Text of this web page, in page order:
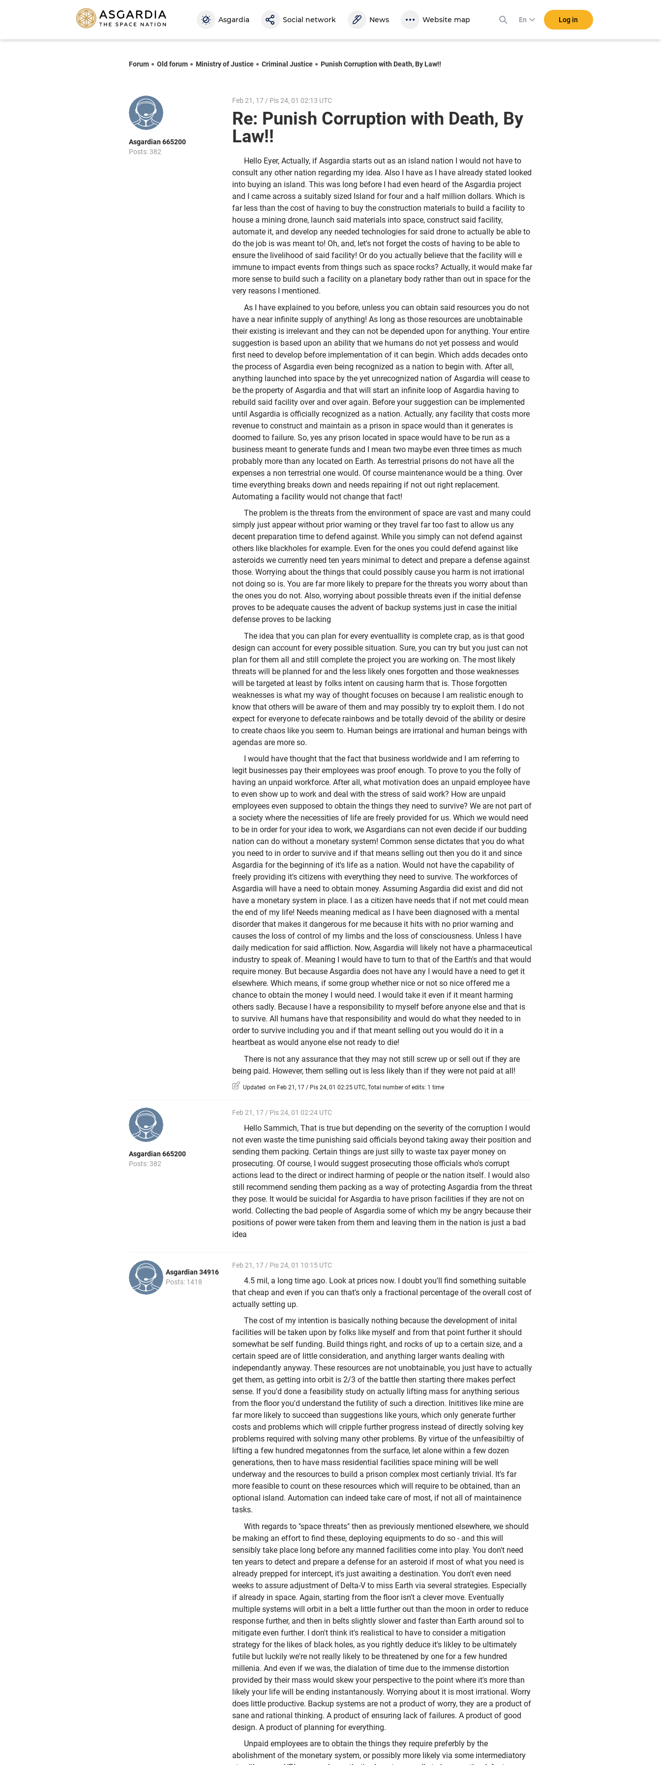
Asgardia Social network News Website map En Log in
Forum Old forum Ministry of Justice Criminal Justice Punish Corruption with Death, By Law!!
Asgardian 665200
Posts: 382
Feb 21, 17 / Pis 24, 01 02:13 UTC
Re: Punish Corruption with Death, By
Law!!
Hello Eyer, Actually, if Asgardia starts out as an island nation I would not have to
consult any other nation regarding my idea. Also I have as I have already stated looked
into buying an island. This was long before I had even heard of the Asgardia project
and I came across a suitably sized Island for four and a half million dollars. Which is
far less than the cost of having to buy the construction materials to build a facility to
house a mining drone, launch said materials into space, construct said facility,
automate it, and develop any needed technologies for said drone to actually be able to
do the job is was meant to! Oh, and, let's not forget the costs of having to be able to
ensure the livelihood of said facility! Or do you actually believe that the facility will e
immune to impact events from things such as space rocks? Actually, it would make far
more sense to build such a facility on a planetary body rather than out in space for the
very reasons I mentioned.
As I have explained to you before, unless you can obtain said resources you do not
have a near infinite supply of anything! As long as those resources are unobtainable
their existing is irrelevant and they can not be depended upon for anything. Your entire
suggestion is based upon an ability that we humans do not yet possess and would
first need to develop before implementation of it can begin. Which adds decades onto
the process of Asgardia even being recognized as a nation to begin with. After all,
anything launched into space by the yet unrecognized nation of Asgardia will cease to
be the property of Asgardia and that will start an infinite loop of Asgardia having to
rebuild said facility over and over again. Before your suggestion can be implemented
until Asgardia is officially recognized as a nation. Actually, any facility that costs more
revenue to construct and maintain as a prison in space would than it generates is
doomed to failure. So, yes any prison located in space would have to be run as a
business meant to generate funds and I mean two maybe even three times as much
probably more than any located on Earth. As terrestrial prisons do not have all the
expenses a non terrestrial one would. Of course maintenance would be a thing. Over
time everything breaks down and needs repairing if not out right replacement.
Automating a facility would not change that fact!
The problem is the threats from the environment of space are vast and many could
simply just appear without prior warning or they travel far too fast to allow us any
decent preparation time to defend against. While you simply can not defend against
others like blackholes for example. Even for the ones you could defend against like
asteroids we currently need ten years minimal to detect and prepare a defense against
those. Worrying about the things that could possibly cause you harm is not irrational
not doing so is. You are far more likely to prepare for the threats you worry about than
the ones you do not. Also, worrying about possible threats even if the initial defense
proves to be adequate causes the advent of backup systems just in case the initial
defense proves to be lacking
The idea that you can plan for every eventuallity is complete crap, as is that good
design can account for every possible situation. Sure, you can try but you just can not
plan for them all and still complete the project you are working on. The most likely
threats will be planned for and the less likely ones forgotten and those weaknesses
will be targeted at least by folks intent on causing harm that is. Those forgotten
weaknesses is what my way of thought focuses on because I am realistic enough to
know that others will be aware of them and may possibly try to exploit them. I do not
expect for everyone to defecate rainbows and be totally devoid of the ability or desire
to create chaos like you seem to. Human beings are irrational and human beings with
agendas are more so.
I would have thought that the fact that business worldwide and I am referring to
legit businesses pay their employees was proof enough. To prove to you the folly of
having an unpaid workforce. After all, what motivation does an unpaid employee have
to even show up to work and deal with the stress of said work? How are unpaid
employees even supposed to obtain the things they need to survive? We are not part of
a society where the necessities of life are freely provided for us. Which we would need
to be in order for your idea to work, we Asgardians can not even decide if our budding
nation can do without a monetary system! Common sense dictates that you do what
you need to in order to survive and if that means selling out then you do it and since
Asgardia for the beginning of it's life as a nation. Would not have the capability of
freely providing it's citizens with everything they need to survive. The workforces of
Asgardia will have a need to obtain money. Assuming Asgardia did exist and did not
have a monetary system in place. I as a citizen have needs that if not met could mean
the end of my life! Needs meaning medical as I have been diagnosed with a mental
disorder that makes it dangerous for me because it hits with no prior warning and
causes the loss of control of my limbs and the loss of consciousness. Unless I have
daily medication for said affliction. Now, Asgardia will likely not have a pharmaceutical
industry to speak of. Meaning I would have to turn to that of the Earth's and that would
require money. But because Asgardia does not have any I would have a need to get it
elsewhere. Which means, if some group whether nice or not so nice offered me a
chance to obtain the money I would need. I would take it even if it meant harming
others sadly. Because I have a responsibility to myself before anyone else and that is
to survive. All humans have that responsibility and would do what they needed to in
order to survive including you and if that meant selling out you would do it in a
heartbeat as would anyone else not ready to die!
There is not any assurance that they may not still screw up or sell out if they are
being paid. However, them selling out is less likely than if they were not paid at all!
Updated on Feb 21, 17 / Pis 24, 01 02:25 UTC, Total number of edits: 1 time
Asgardian 665200
Posts: 382
Feb 21, 17 / Pis 24, 01 02:24 UTC
Hello Sammich, That is true but depending on the severity of the corruption I would
not even waste the time punishing said officials beyond taking away their position and
sending them packing. Certain things are just silly to waste tax payer money on
prosecuting. Of course, I would suggest prosecuting those officials who's corrupt
actions lead to the direct or indirect harming of people or the nation itself. I would also
still recommend sending them packing as a way of protecting Asgardia from the threat
they pose. It would be suicidal for Asgardia to have prison facilities if they are not on
world. Collecting the bad people of Asgardia some of which my be angry because their
positions of power were taken from them and leaving them in the nation is just a bad
idea
Asgardian 34916
Posts: 1418
Feb 21, 17 / Pis 24, 01 10:15 UTC
4.5 mil, a long time ago. Look at prices now. I doubt you'll find something suitable
that cheap and even if you can that's only a fractional percentage of the overall cost of
actually setting up.
The cost of my intention is basically nothing because the development of inital
facilities will be taken upon by folks like myself and from that point further it should
somewhat be self funding. Build things right, and rocks of up to a certain size, and a
certain speed are of little consideration, and anything larger wants dealing with
independantly anyway. These resources are not unobtainable, you just have to actually
get them, as getting into orbit is 2/3 of the battle then starting there makes perfect
sense. If you'd done a feasibility study on actually lifting mass for anything serious
from the floor you'd understand the futility of such a direction. Inititives like mine are
far more likely to succeed than suggestions like yours, which only generate further
costs and problems which will cripple further progress instead of directly solving key
problems required with solving many other problems. By virtue of the unfeasibiltiy of
lifting a few hundred megatonnes from the surface, let alone within a few dozen
generations, then to have mass residential facilities space mining will be well
underway and the resources to build a prison complex most certianly trivial. It's far
more feasible to count on these resources which will require to be obtained, than an
optional island. Automation can indeed take care of most, if not all of maintainence
tasks.
With regards to "space threats" then as previously mentioned elsewhere, we should
be making an effort to find these, deploying equipments to do so - and this will
sensibly take place long before any manned facilities come into play. You don't need
ten years to detect and prepare a defense for an asteroid if most of what you need is
already prepped for intercept, it's just awaiting a destination. You don't even need
weeks to assure adjustment of Delta-V to miss Earth via several strategies. Especially
if already in space. Again, starting from the floor isn't a clever move. Eventually
multiple systems will orbit in a belt a little further out than the moon in order to reduce
response further, and then in belts slightly slower and faster than Earth around sol to
mitigate even further. I don't think it's realistical to have to consider a mitigation
strategy for the likes of black holes, as you rightly deduce it's likley to be ultimately
futile but luckily we're not really likely to be threatened by one for a few hundred
millenia. And even if we was, the dialation of time due to the immense distortion
provided by their mass would skew your perspective to the point where it's more than
likely your life will be ending instantanously. Worrying about it is most irrational. Worry
does little productive. Backup systems are not a product of worry, they are a product of
sane and rational thinking. A product of ensuring lack of failures. A product of good
design. A product of planning for everything.
Unpaid employees are to obtain the things they require preferbly by the
abolishment of the monetary system, or possibly more likely via some intermediatory